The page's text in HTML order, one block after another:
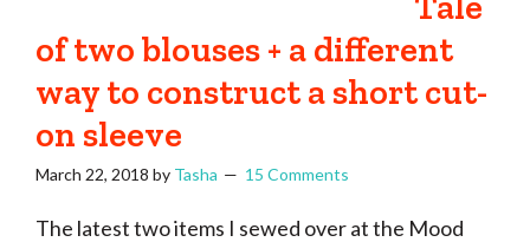
of two blouses + a different
way to construct a short cut-
on sleeve
March 22, 2018 by Tasha 15 Comments
The latest two items I sewed over at the Mood